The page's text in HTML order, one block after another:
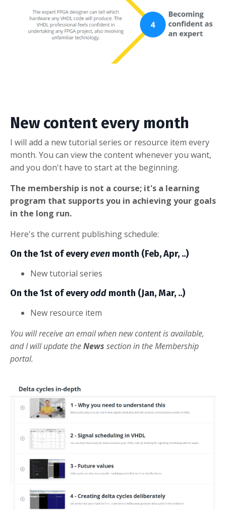
New content every month
I will add a new tutorial series or resource item every
month. You can view the content whenever you want,
and you don't have to start at the beginning.
The membership is not a course; it's a learning
program that supports you in achieving your goals
in the long run.
Here's the current publishing schedule:
On the 1st of everyeven month (Feb, Apr, ..)
New tutorial series
On the 1st of everyodd month (Jan, Mar, ..)
New resource item
You will receive an email when new content is available,
and I will update theNews section in the Membership
portal.